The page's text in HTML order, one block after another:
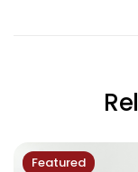
Featured